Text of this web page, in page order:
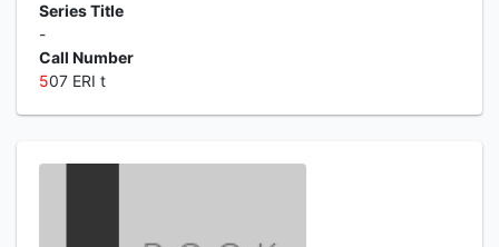
Series Title
-
Call Number
507 ERI t